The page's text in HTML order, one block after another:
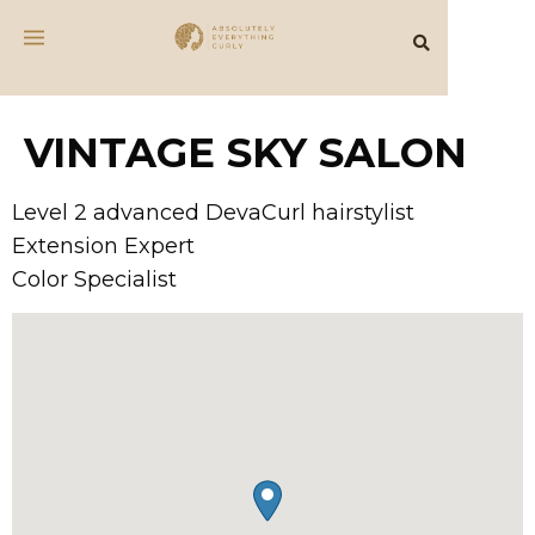
VINTAGE SKY SALON
Level 2 advanced DevaCurl hairstylist
Extension Expert
Color Specialist